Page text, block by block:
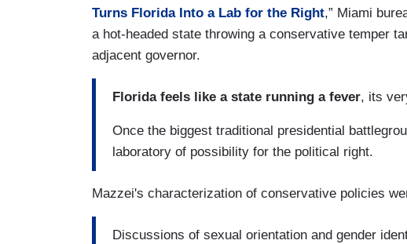
Turns Florida Into a Lab for the Right,” Miami
a hot-headed state throwing a conservative temper
adjacent governor.
Florida feels like a state running a fever, its
Once the biggest traditional presidential
laboratory of possibility for the political right.
Mazzei's characterization of conservative policies
Discussions of sexual orientation and gender